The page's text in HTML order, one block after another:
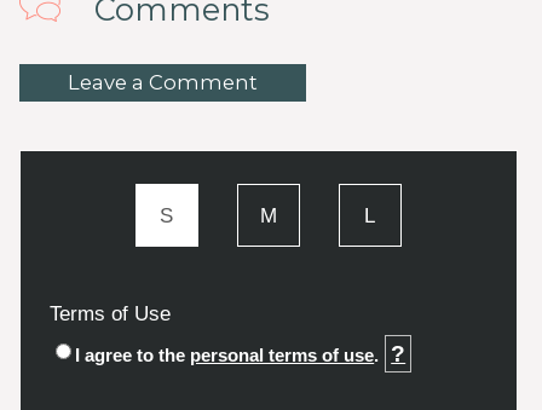
Comments
Leave a Comment
S M L
Terms of Use
I agree to the personal terms of use. ?